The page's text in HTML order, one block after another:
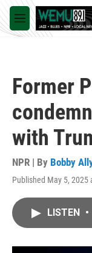
Skip to main
M
e
Former
with
NPR | By Bobby
Published May 5, 2025
LISTEN •